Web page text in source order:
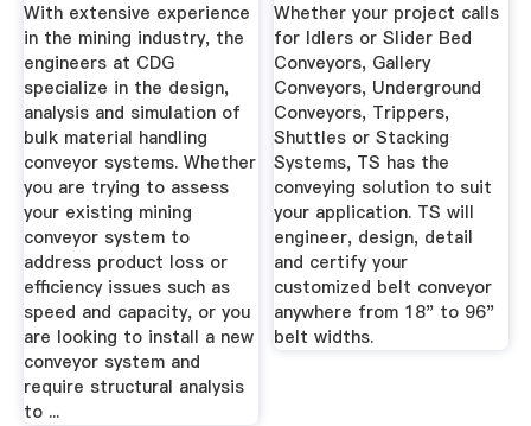
With extensive experience
in the mining industry, the
engineers at CDG
specialize in the design,
analysis and simulation of
bulk material handling
conveyor systems. Whether
you are trying to assess
your existing mining
conveyor system to
address product loss or
efficiency issues such as
speed and capacity, or you
are looking to install a new
conveyor system and
require structural analysis
to ...
Whether your project calls
for Idlers or Slider Bed
Conveyors, Gallery
Conveyors, Underground
Conveyors, Trippers,
Shuttles or Stacking
Systems, TS has the
conveying solution to suit
your application. TS will
engineer, design, detail
and certify your
customized belt conveyor
anywhere from 18" to 96"
belt widths.